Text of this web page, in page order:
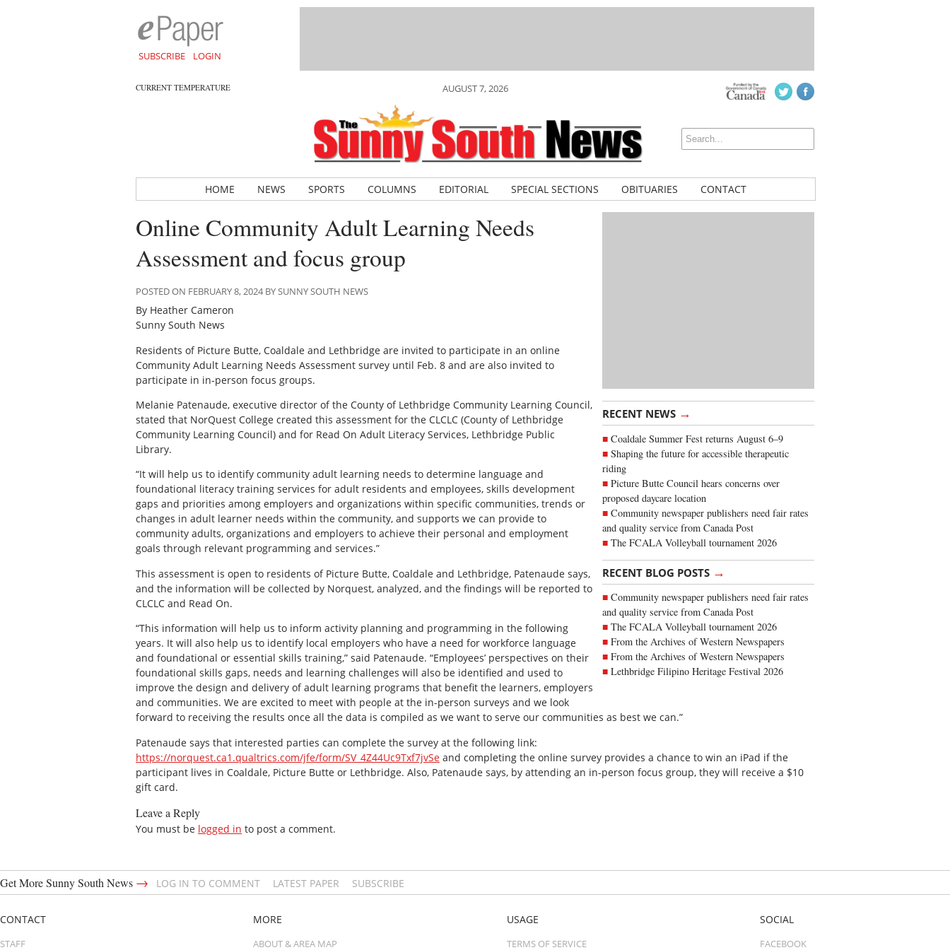
SUBSCRIBE LOGIN
CURRENT TEMPERATURE AUGUST 7, 2026
HOME NEWS SPORTS COLUMNS EDITORIAL SPECIAL SECTIONS OBITUARIES CONTACT
RECENT NEWS →
Coaldale Summer Fest returns August 6–9
Shaping the future for accessible therapeutic
riding
Picture Butte Council hears concerns over
proposed daycare location
Community newspaper publishers need fair rates
and quality service from Canada Post
The FCALA Volleyball tournament 2026
RECENT BLOG POSTS →
Community newspaper publishers need fair rates
and quality service from Canada Post
The FCALA Volleyball tournament 2026
From the Archives of Western Newspapers
From the Archives of Western Newspapers
Lethbridge Filipino Heritage Festival 2026
Online Community Adult Learning Needs
Assessment and focus group
POSTED ON FEBRUARY 8, 2024 BY SUNNY SOUTH NEWS
By Heather Cameron
Sunny South News
Residents of Picture Butte, Coaldale and Lethbridge are invited to participate in an online
Community Adult Learning Needs Assessment survey until Feb. 8 and are also invited to
participate in in-person focus groups.
Melanie Patenaude, executive director of the County of Lethbridge Community Learning Council,
stated that NorQuest College created this assessment for the CLCLC (County of Lethbridge
Community Learning Council) and for Read On Adult Literacy Services, Lethbridge Public
Library.
“It will help us to identify community adult learning needs to determine language and
foundational literacy training services for adult residents and employees, skills development
gaps and priorities among employers and organizations within specific communities, trends or
changes in adult learner needs within the community, and supports we can provide to
community adults, organizations and employers to achieve their personal and employment
goals through relevant programming and services.”
This assessment is open to residents of Picture Butte, Coaldale and Lethbridge, Patenaude says,
and the information will be collected by Norquest, analyzed, and the findings will be reported to
CLCLC and Read On.
“This information will help us to inform activity planning and programming in the following
years. It will also help us to identify local employers who have a need for workforce language
and foundational or essential skills training,” said Patenaude. “Employees’ perspectives on their
foundational skills gaps, needs and learning challenges will also be identified and used to
improve the design and delivery of adult learning programs that benefit the learners, employers
and communities. We are excited to meet with people at the in-person surveys and we look
forward to receiving the results once all the data is compiled as we want to serve our communities as best we can.”
Patenaude says that interested parties can complete the survey at the following link:
https://norquest.ca1.qualtrics.com/jfe/form/SV_4Z44Uc9Txf7jvSe and completing the online survey provides a chance to win an iPad if the
participant lives in Coaldale, Picture Butte or Lethbridge. Also, Patenaude says, by attending an in-person focus group, they will receive a $10
gift card.
Leave a Reply
You must be logged in to post a comment.
Get More Sunny South News → LOG IN TO COMMENT LATEST PAPER SUBSCRIBE
CONTACT
STAFF
MORE
ABOUT & AREA MAP
USAGE
TERMS OF SERVICE
SOCIAL
FACEBOOK